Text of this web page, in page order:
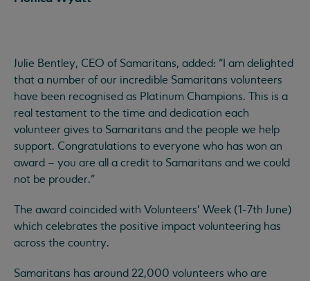
Julie Bentley, CEO of Samaritans, added: “I am delighted
that a number of our incredible Samaritans volunteers
have been recognised as Platinum Champions. This is a
real testament to the time and dedication each
volunteer gives to Samaritans and the people we help
support. Congratulations to everyone who has won an
award – you are all a credit to Samaritans and we could
not be prouder.”
The award coincided with Volunteers’ Week (1-7th June)
which celebrates the positive impact volunteering has
across the country.
Samaritans has around 22,000 volunteers who are